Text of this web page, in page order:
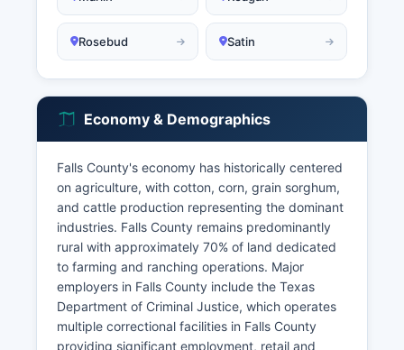
Rosebud Satin
Economy & Demographics
Falls County's economy has historically centered
on agriculture, with cotton, corn, grain sorghum,
and cattle production representing the dominant
industries. Falls County remains predominantly
rural with approximately 70% of land dedicated
to farming and ranching operations. Major
employers in Falls County include the Texas
Department of Criminal Justice, which operates
multiple correctional facilities in Falls County
providing significant employment, retail and